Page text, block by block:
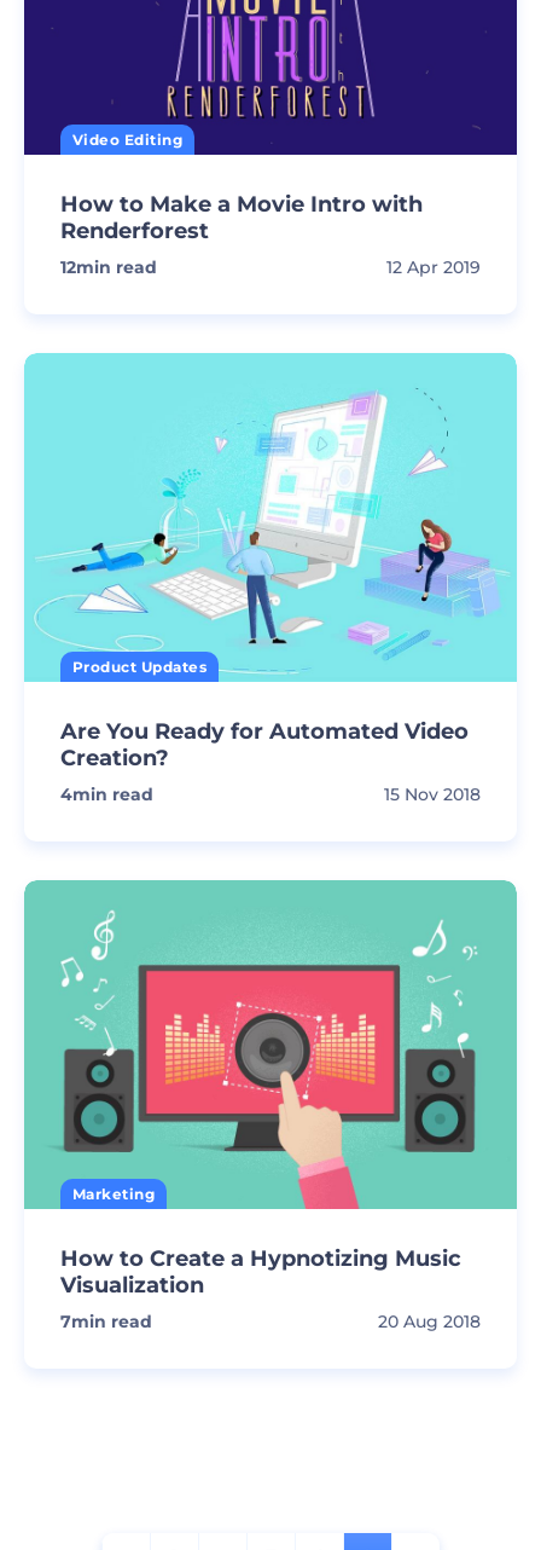
Video Editing
How to Make a Movie Intro with
Renderforest
12min read 12 Apr 2019
Product Updates
Are You Ready for Automated Video
Creation?
4min read 15 Nov 2018
Marketing
How to Create a Hypnotizing Music
Visualization
7min read 20 Aug 2018